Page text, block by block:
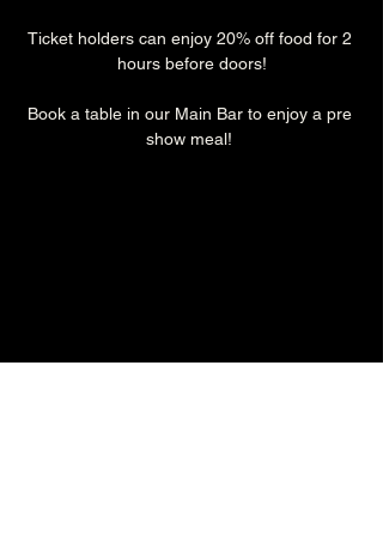
Ticket holders can enjoy 20% off food for 2
hours before doors!
Book a table in our Main Bar to enjoy a pre
show meal!